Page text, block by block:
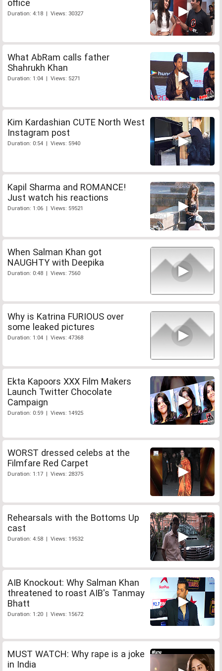
office
Duration: 4:18 | Views: 30327
What AbRam calls father
Shahrukh Khan
Duration: 1:04 | Views: 5271
Kim Kardashian CUTE North West
Instagram post
Duration: 0:54 | Views: 5940
Kapil Sharma and ROMANCE!
Just watch his reactions
Duration: 1:06 | Views: 59521
When Salman Khan got
NAUGHTY with Deepika
Duration: 0:48 | Views: 7560
Why is Katrina FURIOUS over
some leaked pictures
Duration: 1:04 | Views: 47368
Ekta Kapoors XXX Film Makers
Launch Twitter Chocolate
Campaign
Duration: 0:59 | Views: 14925
WORST dressed celebs at the
Filmfare Red Carpet
Duration: 1:17 | Views: 28375
Rehearsals with the Bottoms Up
cast
Duration: 4:58 | Views: 19532
AIB Knockout: Why Salman Khan
threatened to roast AIB's Tanmay
Bhatt
Duration: 1:20 | Views: 15672
MUST WATCH: Why rape is a joke
in India